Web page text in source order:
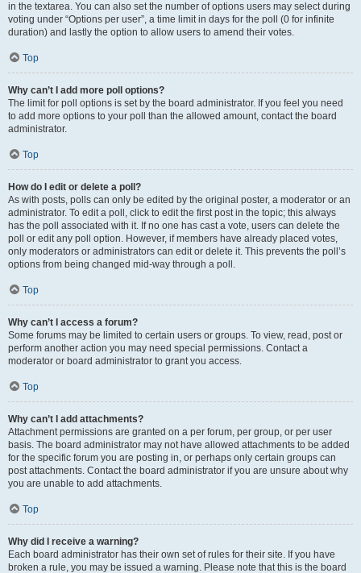
in the textarea. You can also set the number of options users may select during
voting under “Options per user”, a time limit in days for the poll (0 for infinite
duration) and lastly the option to allow users to amend their votes.
Top
Why can’t I add more poll options?
The limit for poll options is set by the board administrator. If you feel you need
to add more options to your poll than the allowed amount, contact the board
administrator.
Top
How do I edit or delete a poll?
As with posts, polls can only be edited by the original poster, a moderator or an
administrator. To edit a poll, click to edit the first post in the topic; this always
has the poll associated with it. If no one has cast a vote, users can delete the
poll or edit any poll option. However, if members have already placed votes,
only moderators or administrators can edit or delete it. This prevents the poll’s
options from being changed mid-way through a poll.
Top
Why can’t I access a forum?
Some forums may be limited to certain users or groups. To view, read, post or
perform another action you may need special permissions. Contact a
moderator or board administrator to grant you access.
Top
Why can’t I add attachments?
Attachment permissions are granted on a per forum, per group, or per user
basis. The board administrator may not have allowed attachments to be added
for the specific forum you are posting in, or perhaps only certain groups can
post attachments. Contact the board administrator if you are unsure about why
you are unable to add attachments.
Top
Why did I receive a warning?
Each board administrator has their own set of rules for their site. If you have
broken a rule, you may be issued a warning. Please note that this is the board